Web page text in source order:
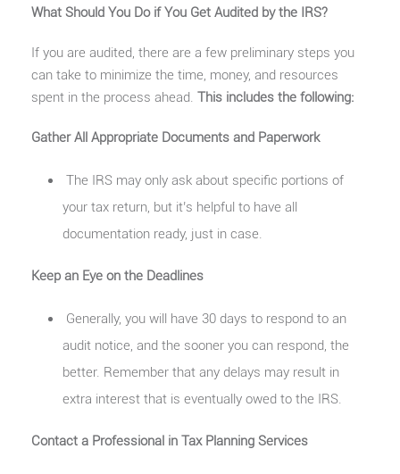
What Should You Do if You Get Audited by the IRS?
If you are audited, there are a few preliminary steps you
can take to minimize the time, money, and resources
spent in the process ahead. This includes the following:
Gather All Appropriate Documents and Paperwork
The IRS may only ask about specific portions of
your tax return, but it’s helpful to have all
documentation ready, just in case.
Keep an Eye on the Deadlines
Generally, you will have 30 days to respond to an
audit notice, and the sooner you can respond, the
better. Remember that any delays may result in
extra interest that is eventually owed to the IRS.
Contact a Professional in Tax Planning Services